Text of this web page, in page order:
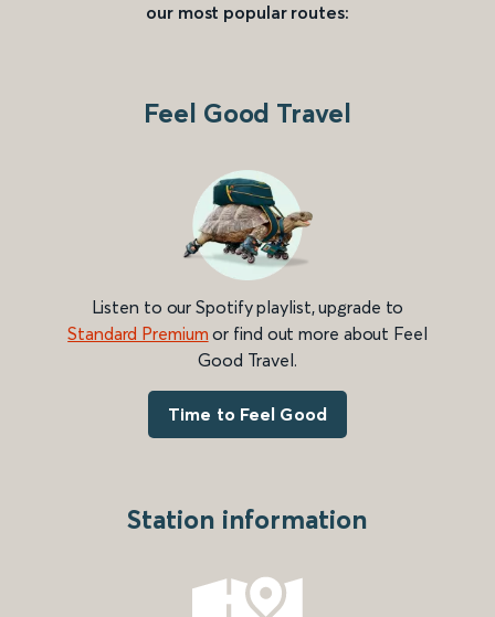
our most popular routes:
Feel Good Travel
Listen to our Spotify playlist, upgrade to
Standard Premium or find out more about Feel
Good Travel.
Time to Feel Good
Station information